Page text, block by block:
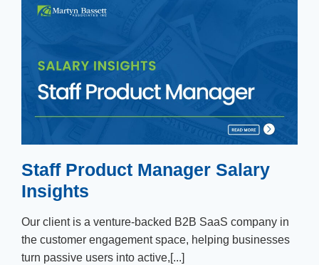
Staff Product Manager Salary
Insights
Our client is a venture-backed B2B SaaS company in
the customer engagement space, helping businesses
turn passive users into active,[...]